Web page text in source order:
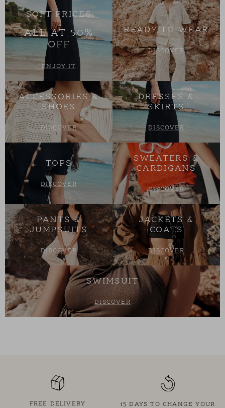
SOFT PRICES
ALL AT 50%
OFF
ENJOY IT
READY-TO-WEAR
DISCOVER
ACCESSORIES &
SHOES
DISCOVER
DRESSES &
SKIRTS
DISCOVER
TOPS
DISCOVER
SWEATERS &
CARDIGANS
DISCOVER
PANTS &
JUMPSUITS
DISCOVER
JACKETS &
COATS
DISCOVER
SWIMSUIT
DISCOVER
FREE DELIVERY
15 DAYS TO CHANGE YOUR